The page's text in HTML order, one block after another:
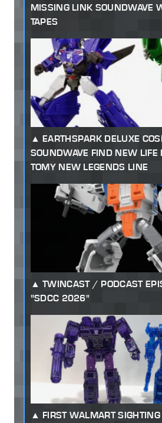
MISSING LINK SOUNDWAVE
TAPES
EARTHSPARK DELUXE
SOUNDWAVE FIND NEW LIFE
TOMY NEW LEGENDS LINE
TWINCAST / PODCAST
"SDCC 2026"
FIRST WALMART